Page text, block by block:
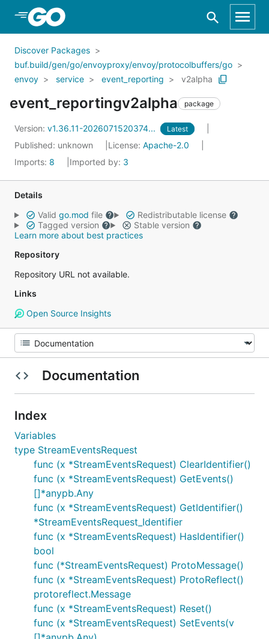
Skip to Main Content
Discover Packages
buf.build/gen/go/envoyproxy/envoy/protocolbuffers/go
envoy
service event_reporting v2alpha
event_reportingv2alpha package
Version: v1.36.11-2026071520374... Latest
Published: unknown License: Apache-2.0
Imports: 8 Imported by: 3
Details
Valid go.mod file
Redistributable license
Tagged version
Stable version
Learn more about best practices
Repository
Repository URL not available.
Links
Open Source Insights
Documentation
Index
Variables
type StreamEventsRequest
func (x *StreamEventsRequest) ClearIdentifier()
func (x *StreamEventsRequest) GetEvents()
[]*anypb.Any
func (x *StreamEventsRequest) GetIdentifier()
*StreamEventsRequest_Identifier
func (x *StreamEventsRequest) HasIdentifier()
bool
func (*StreamEventsRequest) ProtoMessage()
func (x *StreamEventsRequest) ProtoReflect()
protoreflect.Message
func (x *StreamEventsRequest) Reset()
func (x *StreamEventsRequest) SetEvents(v